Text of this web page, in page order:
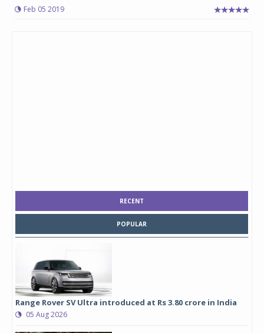
Feb 05 2019
RECENT
POPULAR
Range Rover SV Ultra introduced at Rs 3.80 crore in India
05 Aug 2026